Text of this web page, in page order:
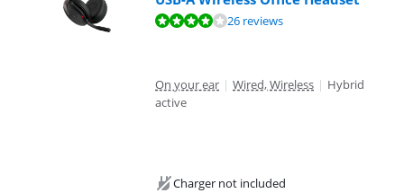
Review is 8,4 out of 10, based on 26 reviews.26 reviews
On your ear | Wired, Wireless | Hybrid
active
Charger not included